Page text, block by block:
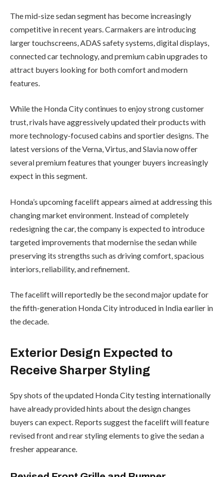
The mid-size sedan segment has become increasingly
competitive in recent years. Carmakers are introducing
larger touchscreens, ADAS safety systems, digital displays,
connected car technology, and premium cabin upgrades to
attract buyers looking for both comfort and modern
features.
While the Honda City continues to enjoy strong customer
trust, rivals have aggressively updated their products with
more technology-focused cabins and sportier designs. The
latest versions of the Verna, Virtus, and Slavia now offer
several premium features that younger buyers increasingly
expect in this segment.
Honda’s upcoming facelift appears aimed at addressing this
changing market environment. Instead of completely
redesigning the car, the company is expected to introduce
targeted improvements that modernise the sedan while
preserving its strengths such as driving comfort, spacious
interiors, reliability, and refinement.
The facelift will reportedly be the second major update for
the fifth-generation Honda City introduced in India earlier in
the decade.
Exterior Design Expected to
Receive Sharper Styling
Spy shots of the updated Honda City testing internationally
have already provided hints about the design changes
buyers can expect. Reports suggest the facelift will feature
revised front and rear styling elements to give the sedan a
fresher appearance.